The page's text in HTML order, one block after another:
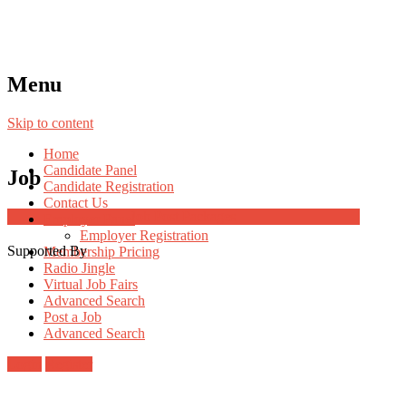
Menu
Skip to content
Home
Candidate Panel
Candidate Registration
Contact Us
Employer Registration
Membership Pricing
Radio Jingle
Virtual Job Fairs
Advanced Search
Post a Job
Advanced Search
Job
Supported By